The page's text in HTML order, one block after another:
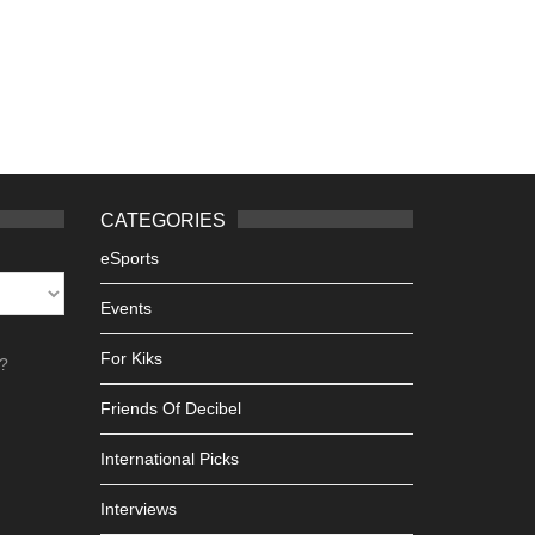
CATEGORIES
eSports
Events
For Kiks
Friends Of Decibel
International Picks
Interviews